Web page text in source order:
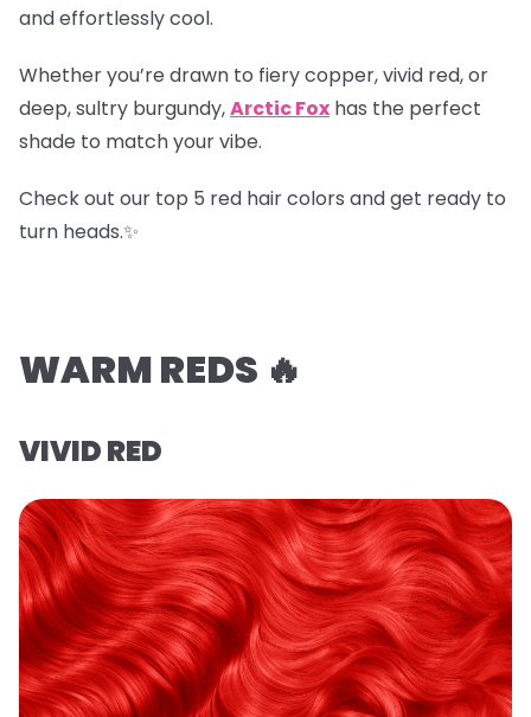
and effortlessly cool.
Whether you’re drawn to fiery copper, vivid red, or
deep, sultry burgundy,Arctic Fox has the perfect
shade to match your vibe.
Check out our top 5 red hair colors and get ready to
turn heads.✨
WARM REDS 🔥
VIVID RED